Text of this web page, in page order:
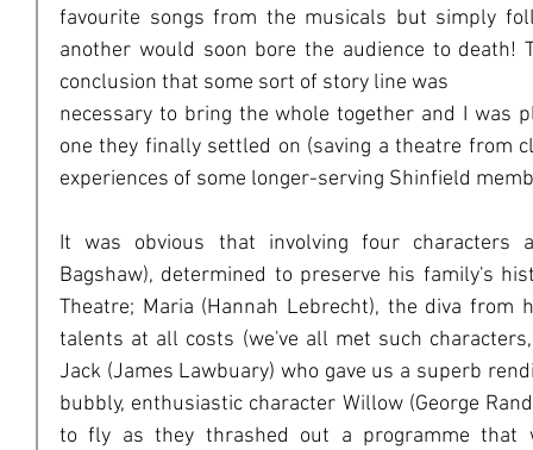
favourite songs from the musicals but simply
another would soon bore the audience to death!
conclusion that some sort of story line was
necessary to bring the whole together and I was
one they finally settled on (saving a theatre from
experiences of some longer-serving Shinfield
It was obvious that involving four characters
Bagshaw), determined to preserve his family's
Theatre; Maria (Hannah Lebrecht), the diva from
talents at all costs (we've all met such
Jack (James Lawbuary) who gave us a superb
bubbly, enthusiastic character Willow (George
to fly as they thrashed out a programme that